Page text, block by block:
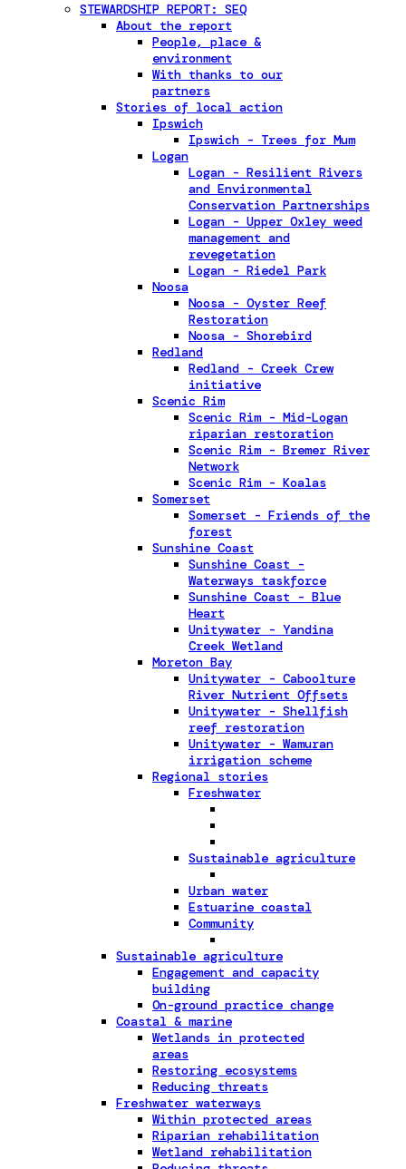
STEWARDSHIP REPORT: SEQ
About the report
People, place &
environment
With thanks to our
partners
Stories of local action
Ipswich
Ipswich - Trees for Mum
Logan
Logan - Resilient Rivers
and Environmental
Conservation Partnerships
Logan - Upper Oxley weed
management and
revegetation
Logan - Riedel Park
Noosa
Noosa - Oyster Reef
Restoration
Noosa - Shorebird
Redland
Redland - Creek Crew
initiative
Scenic Rim
Scenic Rim - Mid-Logan
riparian restoration
Scenic Rim - Bremer River
Network
Scenic Rim - Koalas
Somerset
Somerset - Friends of the
forest
Sunshine Coast
Sunshine Coast -
Waterways taskforce
Sunshine Coast - Blue
Heart
Unitywater - Yandina
Creek Wetland
Moreton Bay
Unitywater - Caboolture
River Nutrient Offsets
Unitywater - Shellfish
reef restoration
Unitywater - Wamuran
irrigation scheme
Regional stories
Freshwater
Sustainable agriculture
Urban water
Estuarine coastal
Community
Sustainable agriculture
Engagement and capacity
building
On-ground practice change
Coastal & marine
Wetlands in protected
areas
Restoring ecosystems
Reducing threats
Freshwater waterways
Within protected areas
Riparian rehabilitation
Wetland rehabilitation